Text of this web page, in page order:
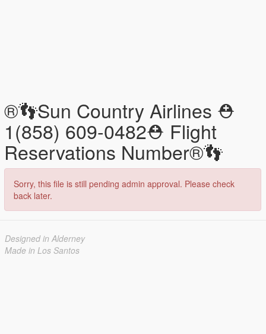
®️👣Sun Country Airlines ⛑
1(858) 609-0482⛑ Flight
Reservations Number®️👣
Sorry, this file is still pending admin approval. Please check
back later.
Designed in Alderney
Made in Los Santos